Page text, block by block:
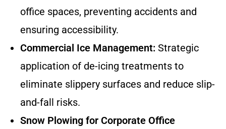
office spaces, preventing accidents and
ensuring accessibility.
Commercial Ice Management: Strategic
application of de-icing treatments to
eliminate slippery surfaces and reduce slip-
and-fall risks.
Snow Plowing for Corporate Office